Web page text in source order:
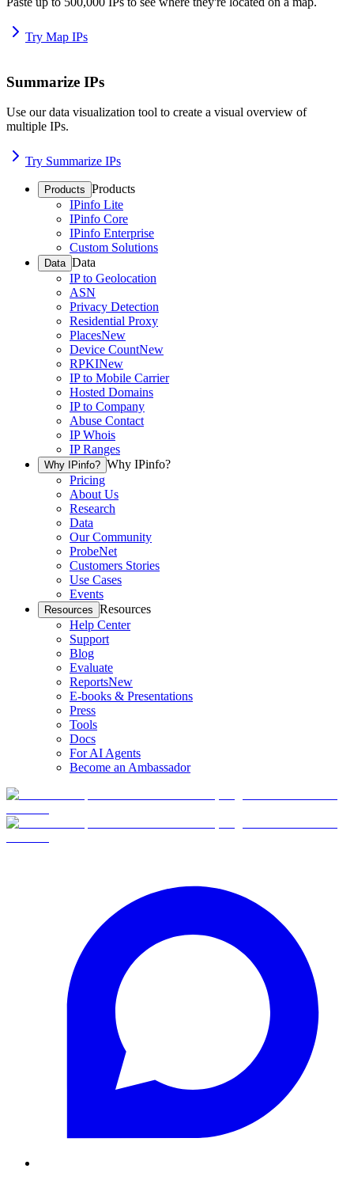
Try Map IPs
Summarize IPs
Use our data visualization tool to create a visual overview of
multiple IPs.
Try Summarize IPs
Products Products
IPinfo Lite
IPinfo Core
IPinfo Enterprise
Custom Solutions
Data Data
IP to Geolocation
ASN
Privacy Detection
Residential Proxy
PlacesNew
Device CountNew
RPKINew
IP to Mobile Carrier
Hosted Domains
IP to Company
Abuse Contact
IP Whois
IP Ranges
Why IPinfo? Why IPinfo?
Pricing
About Us
Research
Data
Our Community
ProbeNet
Customers Stories
Use Cases
Events
Resources Resources
Help Center
Support
Blog
Evaluate
ReportsNew
E-books & Presentations
Press
Tools
Docs
For AI Agents
Become an Ambassador